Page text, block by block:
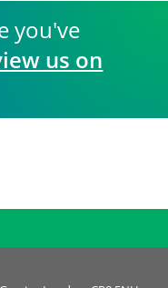
you've
us on